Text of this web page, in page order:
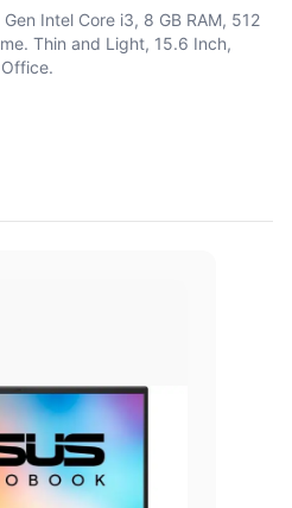
Kg, With MS
Intel Core i3, 8 GB RAM, 512
Thin and Light, 15.6 Inch,